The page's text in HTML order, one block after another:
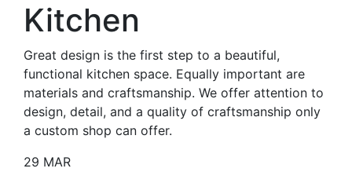
Kitchen
Great design is the first step to a beautiful,
functional kitchen space. Equally important are
materials and craftsmanship. We offer attention to
design, detail, and a quality of craftsmanship only
a custom shop can offer.
29 MAR